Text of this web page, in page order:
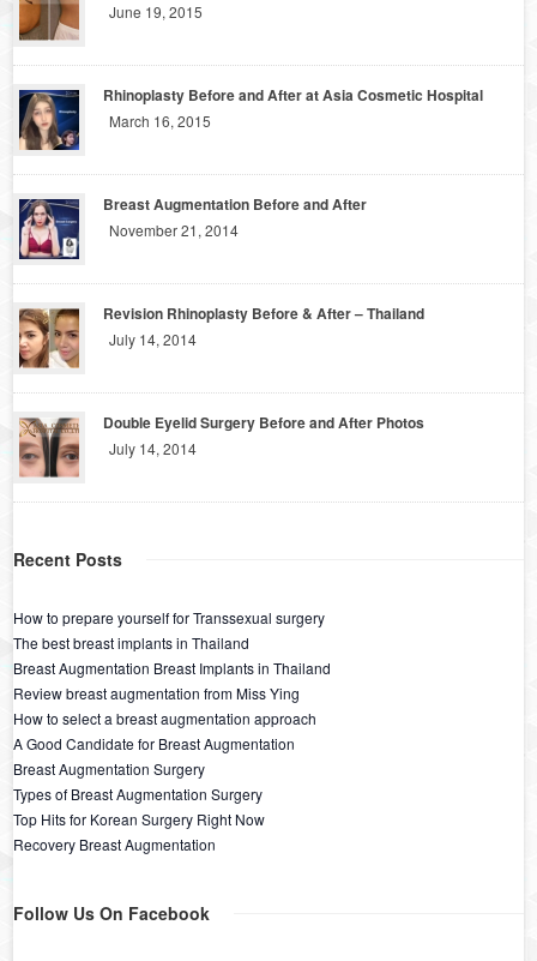
June 19, 2015
Rhinoplasty Before and After at Asia Cosmetic Hospital
March 16, 2015
Breast Augmentation Before and After
November 21, 2014
Revision Rhinoplasty Before & After – Thailand
July 14, 2014
Double Eyelid Surgery Before and After Photos
July 14, 2014
Recent Posts
How to prepare yourself for Transsexual surgery
The best breast implants in Thailand
Breast Augmentation Breast Implants in Thailand
Review breast augmentation from Miss Ying
How to select a breast augmentation approach
A Good Candidate for Breast Augmentation
Breast Augmentation Surgery
Types of Breast Augmentation Surgery
Top Hits for Korean Surgery Right Now
Recovery Breast Augmentation
Follow Us On Facebook